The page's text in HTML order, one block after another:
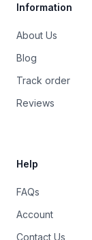
Information
About Us
Blog
Track order
Reviews
Help
FAQs
Account
Contact Us